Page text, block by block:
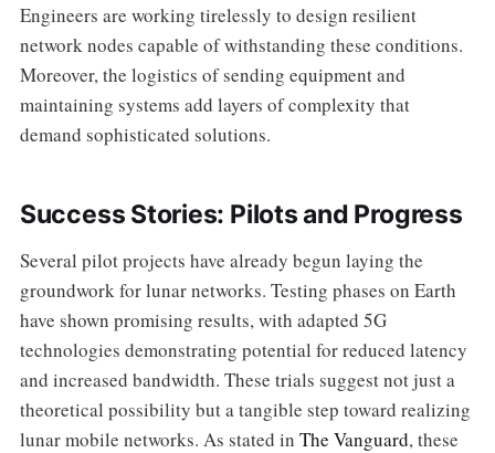
Engineers are working tirelessly to design resilient
network nodes capable of withstanding these conditions.
Moreover, the logistics of sending equipment and
maintaining systems add layers of complexity that
demand sophisticated solutions.
Success Stories: Pilots and Progress
Several pilot projects have already begun laying the
groundwork for lunar networks. Testing phases on Earth
have shown promising results, with adapted 5G
technologies demonstrating potential for reduced latency
and increased bandwidth. These trials suggest not just a
theoretical possibility but a tangible step toward realizing
lunar mobile networks. As stated in The Vanguard, these